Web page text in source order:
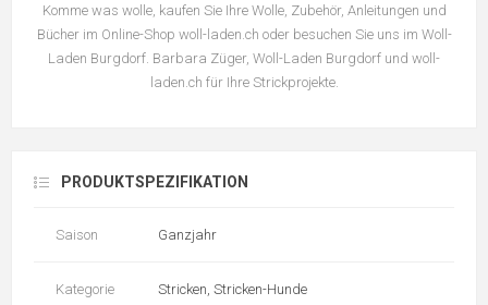
Komme was wolle, kaufen Sie Ihre Wolle, Zubehör, Anleitungen und
Bücher im Online-Shop woll-laden.ch oder besuchen Sie uns im Woll-
Laden Burgdorf. Barbara Züger, Woll-Laden Burgdorf und woll-
laden.ch für Ihre Strickprojekte.
PRODUKTSPEZIFIKATION
Saison Ganzjahr
Kategorie Stricken, Stricken-Hunde